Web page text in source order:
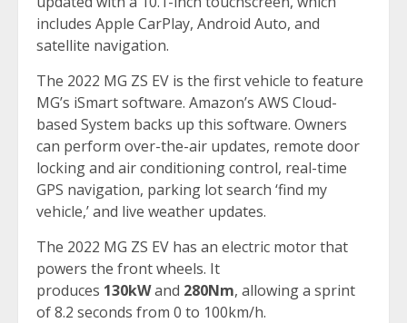
includes Apple CarPlay, Android Auto, and
satellite navigation.
The 2022 MG ZS EV is the first vehicle to feature
MG’s iSmart software. Amazon’s AWS Cloud-
based System backs up this software. Owners
can perform over-the-air updates, remote door
locking and air conditioning control, real-time
GPS navigation, parking lot search ‘find my
vehicle,’ and live weather updates.
The 2022 MG ZS EV has an electric motor that
powers the front wheels. It
produces 130kWand 280Nm, allowing a sprint
of 8.2 seconds from 0 to 100km/h.